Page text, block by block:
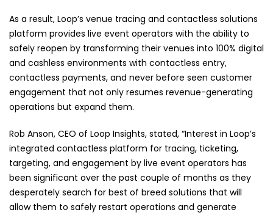
As a result, Loop’s venue tracing and contactless solutions
platform provides live event operators with the ability to
safely reopen by transforming their venues into 100% digital
and cashless environments with contactless entry,
contactless payments, and never before seen customer
engagement that not only resumes revenue-generating
operations but expand them.
Rob Anson, CEO of Loop Insights, stated, “Interest in Loop’s
integrated contactless platform for tracing, ticketing,
targeting, and engagement by live event operators has
been significant over the past couple of months as they
desperately search for best of breed solutions that will
allow them to safely restart operations and generate